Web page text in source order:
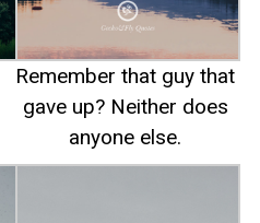
Remember that guy that
gave up? Neither does
anyone else.